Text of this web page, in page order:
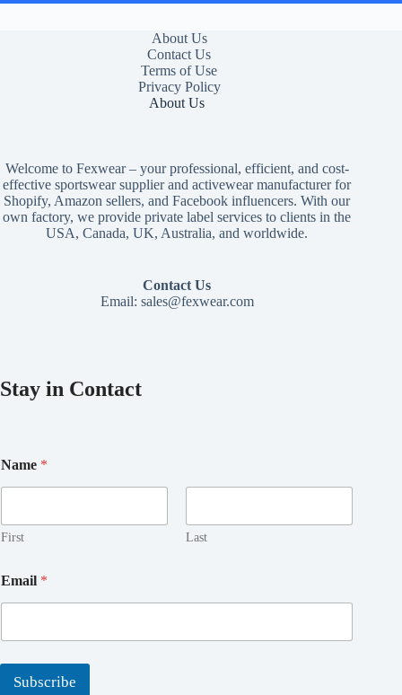
About Us
Contact Us
Terms of Use
Privacy Policy
About Us
Welcome to Fexwear – your professional, efficient, and cost-
effective sportswear supplier and activewear manufacturer for
Shopify, Amazon sellers, and Facebook influencers. With our
own factory, we provide private label services to clients in the
USA, Canada, UK, Australia, and worldwide.
Contact Us
Email: sales@fexwear.com
Stay in Contact
Name *
First Last
m
a
a
Email *
Subscribe